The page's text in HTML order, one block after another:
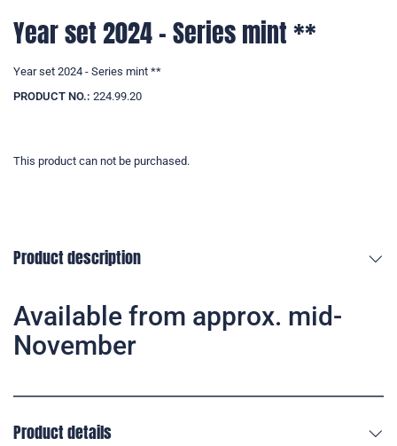
Year set 2024 - Series mint **
Year set 2024 - Series mint **
PRODUCT NO.: 224.99.20
This product can not be purchased.
Product description
Available from approx. mid-
November
Product details